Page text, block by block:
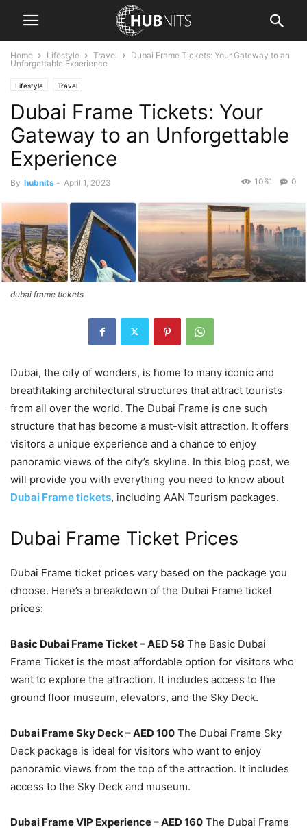
Home Lifestyle Travel
Dubai Frame Tickets: Your Gateway to an
Unforgettable Experience
Lifestyle Travel
Dubai Frame Tickets: Your
Gateway to an Unforgettable
Experience
By hubnits - April 1, 2023 0
1061
dubai frame tickets
Dubai, the city of wonders, is home to many iconic and
breathtaking architectural structures that attract tourists
from all over the world. The Dubai Frame is one such
structure that has become a must-visit attraction. It offers
visitors a unique experience and a chance to enjoy
panoramic views of the city’s skyline. In this blog post, we
will provide you with everything you need to know about
Dubai Frame tickets, including AAN Tourism packages.
Dubai Frame Ticket Prices
Dubai Frame ticket prices vary based on the package you
choose. Here’s a breakdown of the Dubai Frame ticket
prices:
Basic Dubai Frame Ticket – AED 58 The Basic Dubai
Frame Ticket is the most affordable option for visitors who
want to explore the attraction. It includes access to the
ground floor museum, elevators, and the Sky Deck.
Dubai Frame Sky Deck – AED 100 The Dubai Frame Sky
Deck package is ideal for visitors who want to enjoy
panoramic views from the top of the attraction. It includes
access to the Sky Deck and museum.
Dubai Frame VIP Experience – AED 160 The Dubai Frame